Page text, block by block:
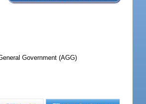
Government (AGG)